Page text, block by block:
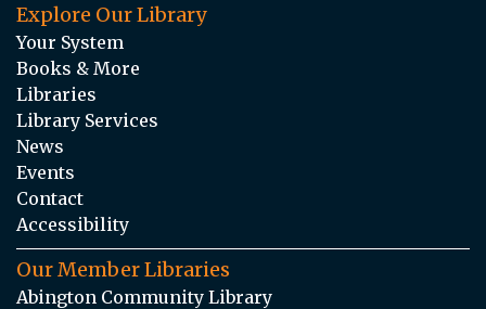
Explore Our Library
Your System
Books & More
Libraries
Library Services
News
Events
Contact
Accessibility
Our Member Libraries
Abington Community Library